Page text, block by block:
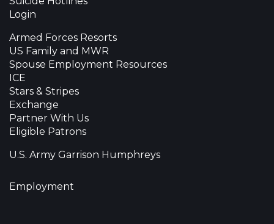
Login
Armed Forces Resorts
US Family and MWR
Spouse Employment Resources
ICE
Stars & Stripes
Exchange
Partner With Us
Eligible Patrons
U.S. Army Garrison Humphreys
Employment